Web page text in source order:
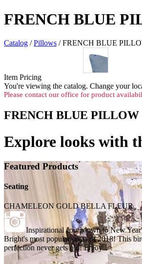
FRENCH BLUE
Catalog /Pillows / FRENCH BLUE
Item Pricing
You're viewing the catalog. Change your
Please contact our office for product
FRENCH BLUE PILLOW
Explore looks with
Featured Products
Seating
CHAMELEON GOLD BELLA FLEUR
Inspirational countdown to New
Bright's most popular posts of 2018! This
perfection never gets old! Enjoy...